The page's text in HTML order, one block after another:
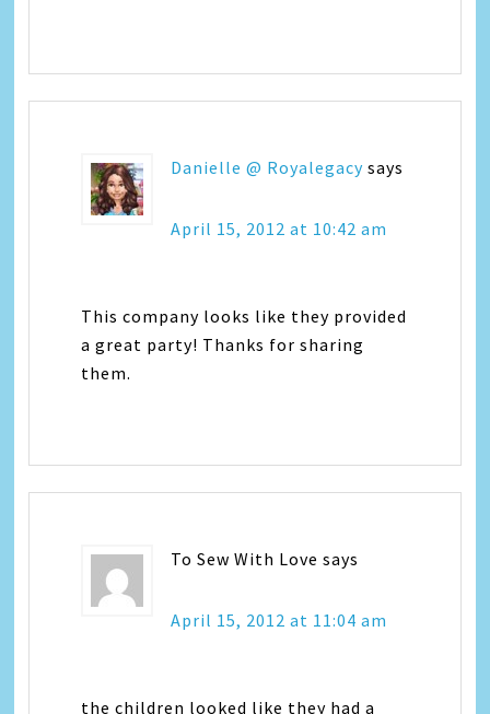
Danielle @ Royalegacy says
April 15, 2012 at 10:42 am
This company looks like they provided
a great party! Thanks for sharing
them.
To Sew With Love says
April 15, 2012 at 11:04 am
the children looked like they had a